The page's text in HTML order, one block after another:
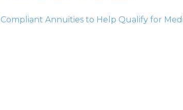
Compliant Annuities to Help Qualify for